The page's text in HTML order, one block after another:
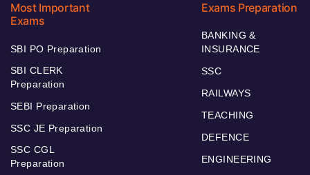
Most Important
Exams
SBI PO Preparation
SBI CLERK
Preparation
SEBI Preparation
SSC JE Preparation
SSC CGL
Preparation
Exams Preparation
BANKING &
INSURANCE
SSC
RAILWAYS
TEACHING
DEFENCE
ENGINEERING